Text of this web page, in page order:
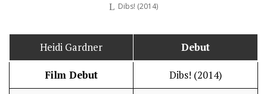
Dibs! (2014)
Heidi Gardner Debut
Film Debut Dibs! (2014)